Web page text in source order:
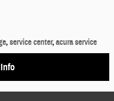
,service center,acura service